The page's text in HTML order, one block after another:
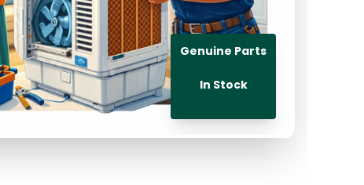
Genuine Parts
In Stock